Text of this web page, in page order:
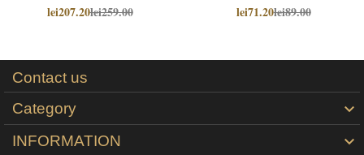
lei207.20lei259.00 lei71.20lei89.00
Contact us
Category

INFORMATION 